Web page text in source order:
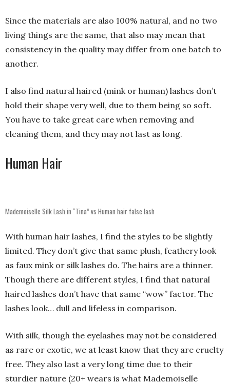
Since the materials are also 100% natural, and no two
living things are the same, that also may mean that
consistency in the quality may differ from one batch to
another.
I also find natural haired (mink or human) lashes don’t
hold their shape very well, due to them being so soft.
You have to take great care when removing and
cleaning them, and they may not last as long.
Human Hair
Mademoiselle Silk Lash in “Tina” vs Human hair false lash
With human hair lashes, I find the styles to be slightly
limited. They don’t give that same plush, feathery look
as faux mink or silk lashes do. The hairs are a thinner.
Though there are different styles, I find that natural
haired lashes don’t have that same “wow” factor. The
lashes look… dull and lifeless in comparison.
With silk, though the eyelashes may not be considered
as rare or exotic, we at least know that they are cruelty
free. They also last a very long time due to their
sturdier nature (20+ wears is what Mademoiselle